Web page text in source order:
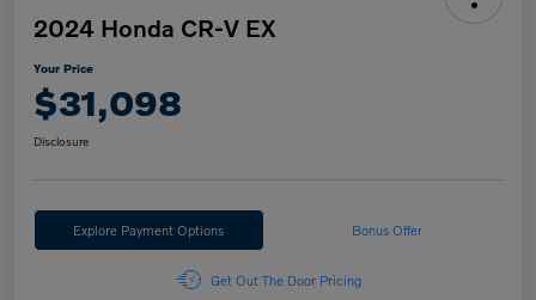
2024 Honda CR-V EX
Your Price
$31,098
Disclosure
Explore Payment Options Bonus Offer
Get Out The Door Pricing